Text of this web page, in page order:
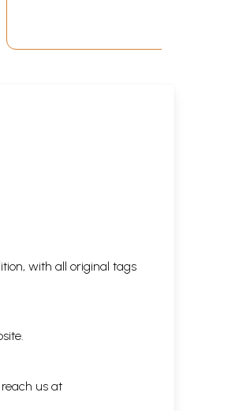
with all original tags
us at